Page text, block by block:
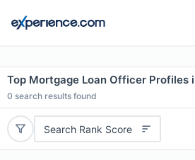
Top Mortgage Loan Officer Profiles
0 search results found
Search Rank Score